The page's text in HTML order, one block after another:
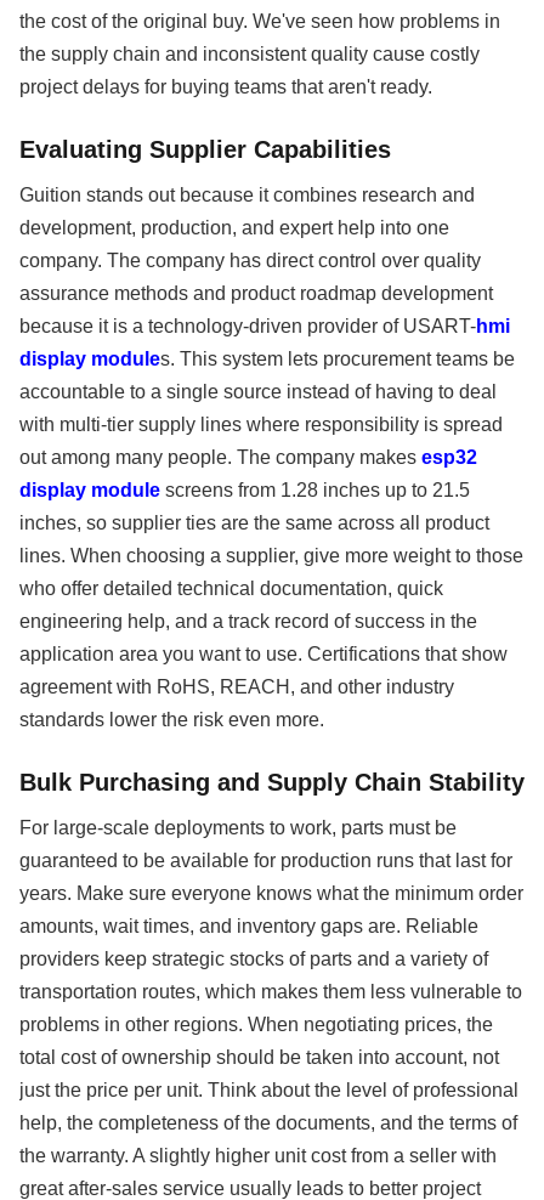
the cost of the original buy. We've seen how problems in
the supply chain and inconsistent quality cause costly
project delays for buying teams that aren't ready.
Evaluating Supplier Capabilities
Guition stands out because it combines research and
development, production, and expert help into one
company. The company has direct control over quality
assurance methods and product roadmap development
because it is a technology-driven provider of USART-hmi
display modules. This system lets procurement teams be
accountable to a single source instead of having to deal
with multi-tier supply lines where responsibility is spread
out among many people. The company makes esp32
display module screens from 1.28 inches up to 21.5
inches, so supplier ties are the same across all product
lines. When choosing a supplier, give more weight to those
who offer detailed technical documentation, quick
engineering help, and a track record of success in the
application area you want to use. Certifications that show
agreement with RoHS, REACH, and other industry
standards lower the risk even more.
Bulk Purchasing and Supply Chain Stability
For large-scale deployments to work, parts must be
guaranteed to be available for production runs that last for
years. Make sure everyone knows what the minimum order
amounts, wait times, and inventory gaps are. Reliable
providers keep strategic stocks of parts and a variety of
transportation routes, which makes them less vulnerable to
problems in other regions. When negotiating prices, the
total cost of ownership should be taken into account, not
just the price per unit. Think about the level of professional
help, the completeness of the documents, and the terms of
the warranty. A slightly higher unit cost from a seller with
great after-sales service usually leads to better project